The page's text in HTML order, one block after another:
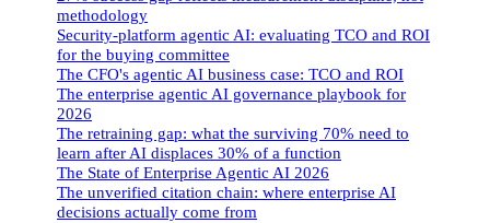
methodology
Security-platform agentic AI: evaluating TCO and ROI
for the buying committee
The CFO's agentic AI business case: TCO and ROI
The enterprise agentic AI governance playbook for
2026
The retraining gap: what the surviving 70% need to
learn after AI displaces 30% of a function
The State of Enterprise Agentic AI 2026
The unverified citation chain: where enterprise AI
decisions actually come from